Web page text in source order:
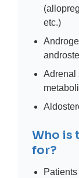
etc.)
Adrenal
Who is
for?